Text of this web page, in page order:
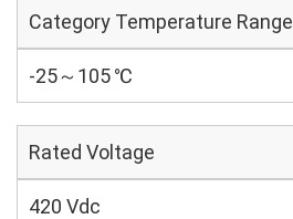
Category Temperature Range
-25～105 ℃
Rated Voltage
420 Vdc